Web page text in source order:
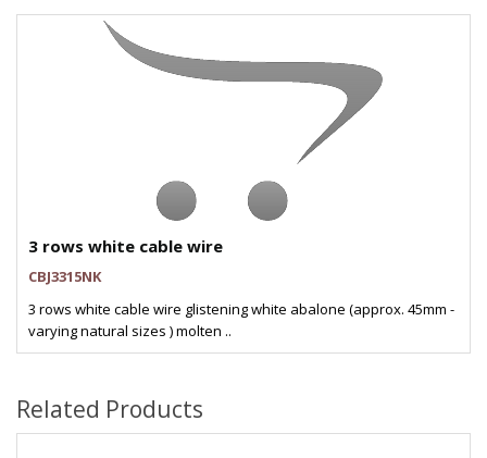
3 rows white cable wire
CBJ3315NK
3 rows white cable wire glistening white abalone (approx. 45mm -
varying natural sizes ) molten ..
Related Products